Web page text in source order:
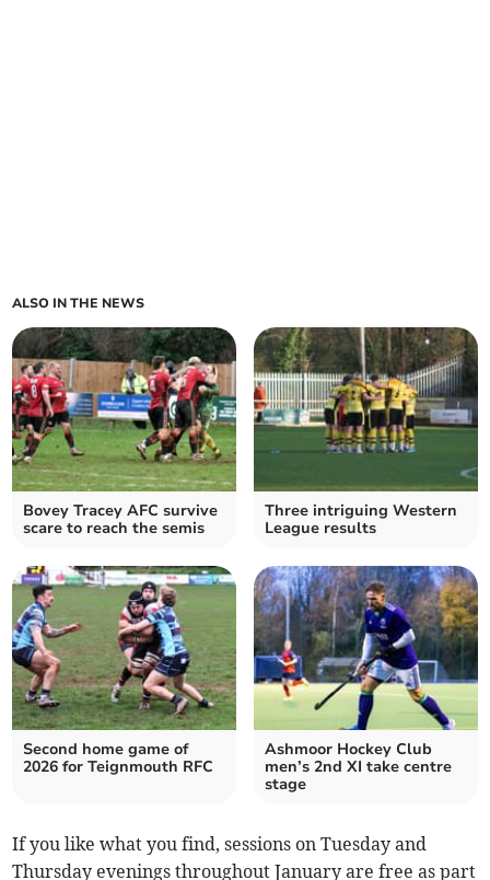
ALSO IN THE NEWS
Bovey Tracey AFC survive
scare to reach the semis
Three intriguing Western
League results
Second home game of
2026 for Teignmouth RFC
Ashmoor Hockey Club
men’s 2nd XI take centre
stage
If you like what you find, sessions on Tuesday and
Thursday evenings throughout January are free as part